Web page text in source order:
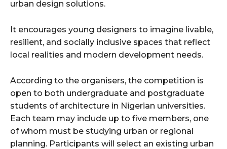
urban design solutions.
It encourages young designers to imagine livable,
resilient, and socially inclusive spaces that reflect
local realities and modern development needs.
According to the organisers, the competition is
open to both undergraduate and postgraduate
students of architecture in Nigerian universities.
Each team may include up to five members, one
of whom must be studying urban or regional
planning. Participants will select an existing urban